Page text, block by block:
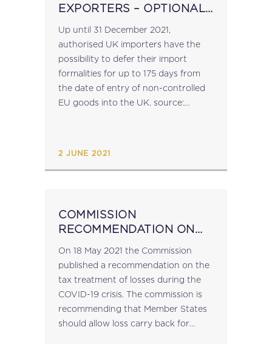
EXPORTERS – OPTIONAL
FORMALITIES
Up until 31 December 2021,
authorised UK importers have the
possibility to defer their import
formalities for up to 175 days from
the date of entry of non-controlled
EU goods into the UK. source:
2 JUNE 2021
COMMISSION
RECOMMENDATION ON
LOSSES
On 18 May 2021 the Commission
published a recommendation on the
tax treatment of losses during the
COVID-19 crisis. The commission is
recommending that Member States
should allow loss carry back for